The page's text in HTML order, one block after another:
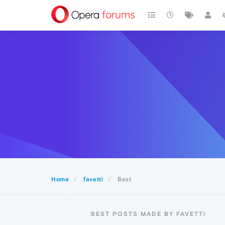
Home favetti Best
BEST POSTS MADE BY FAVETTI